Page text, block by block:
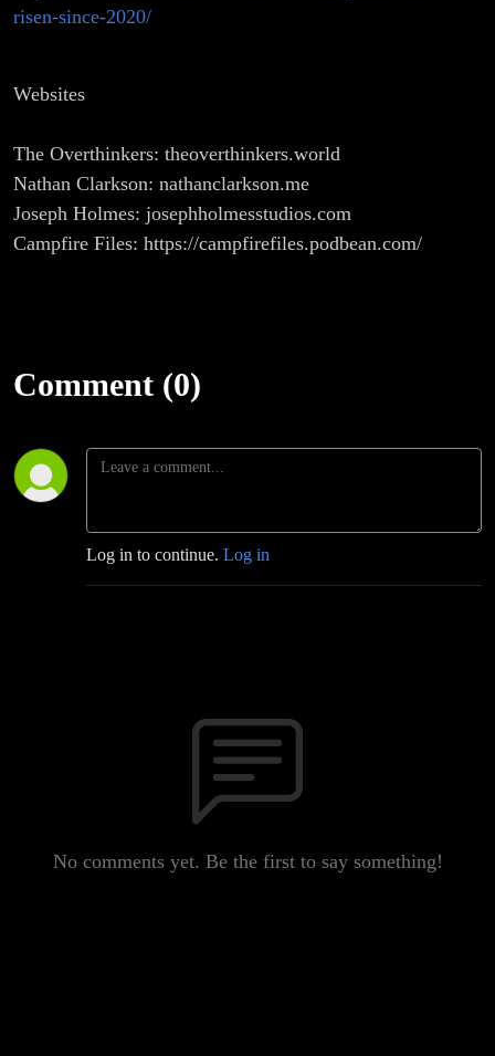
risen-since-2020/
Websites
The Overthinkers: theoverthinkers.world
Nathan Clarkson: nathanclarkson.me
Joseph Holmes: josephholmesstudios.com
Campfire Files: https://campfirefiles.podbean.com/
Comment (0)
Log in to continue. Log in
No comments yet. Be the first to say something!